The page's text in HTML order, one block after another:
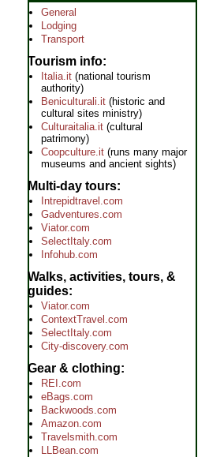
General
Lodging
Transport
Tourism info
Italia.it (national tourism
authority)
Beniculturali.it (historic and
cultural sites ministry)
Culturaitalia.it (cultural
patrimony)
Coopculture.it (runs many major
museums and ancient sights)
Multi-day tours
Intrepidtravel.com
Gadventures.com
Viator.com
SelectItaly.com
Infohub.com
Walks, activities, tours, &
guides
Viator.com
ContextTravel.com
SelectItaly.com
City-discovery.com
Gear & clothing
REI.com
eBags.com
Backwoods.com
Amazon.com
Travelsmith.com
LLBean.com